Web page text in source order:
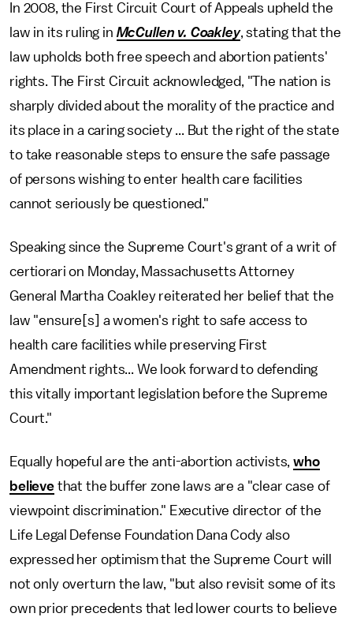
In 2008, the First Circuit Court of Appeals upheld the
law in its ruling in McCullen v. Coakley, stating that the
law upholds both free speech and abortion patients'
rights. The First Circuit acknowledged, "The nation is
sharply divided about the morality of the practice and
its place in a caring society ... But the right of the state
to take reasonable steps to ensure the safe passage
of persons wishing to enter health care facilities
cannot seriously be questioned."
Speaking since the Supreme Court's grant of a writ of
certiorari on Monday, Massachusetts Attorney
General Martha Coakley reiterated her belief that the
law "ensure[s] a women's right to safe access to
health care facilities while preserving First
Amendment rights... We look forward to defending
this vitally important legislation before the Supreme
Court."
Equally hopeful are the anti-abortion activists,who
believethat the buffer zone laws are a "clear case of
viewpoint discrimination." Executive director of the
Life Legal Defense Foundation Dana Cody also
expressed her optimism that the Supreme Court will
not only overturn the law, "but also revisit some of its
own prior precedents that led lower courts to believe